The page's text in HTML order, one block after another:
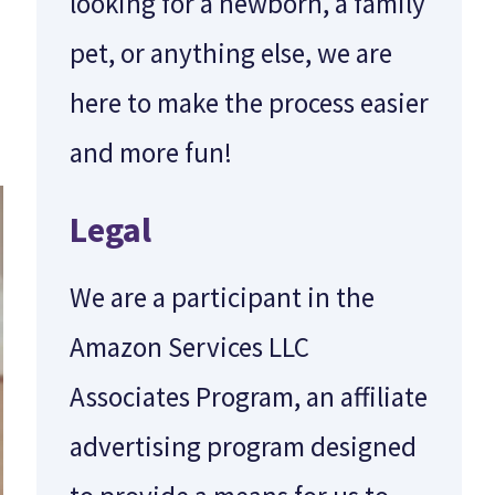
pet, or anything else, we are
here to make the process easier
and more fun!
Legal
We are a participant in the
Amazon Services LLC
Associates Program, an affiliate
advertising program designed